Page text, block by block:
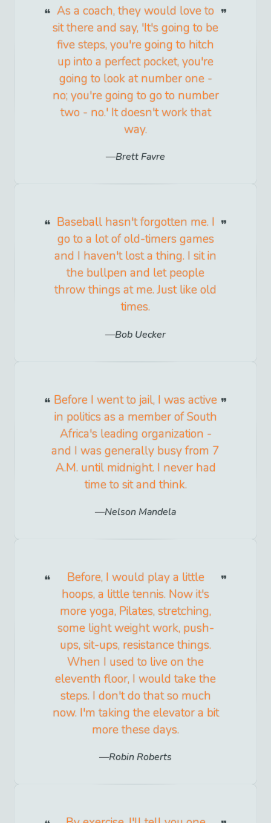
As a coach, they would love to
sit there and say, 'It's going to be
five steps, you're going to hitch
up into a perfect pocket, you're
going to look at number one -
no; you're going to go to number
two - no.' It doesn't work that
way.
Brett Favre
Baseball hasn't forgotten me. I
go to a lot of old-timers games
and I haven't lost a thing. I sit in
the bullpen and let people
throw things at me. Just like old
times.
Bob Uecker
Before I went to jail, I was active
in politics as a member of South
Africa's leading organization -
and I was generally busy from 7
A.M. until midnight. I never had
time to sit and think.
Nelson Mandela
Before, I would play a little
hoops, a little tennis. Now it's
more yoga, Pilates, stretching,
some light weight work, push-
ups, sit-ups, resistance things.
When I used to live on the
eleventh floor, I would take the
steps. I don't do that so much
now. I'm taking the elevator a bit
more these days.
Robin Roberts